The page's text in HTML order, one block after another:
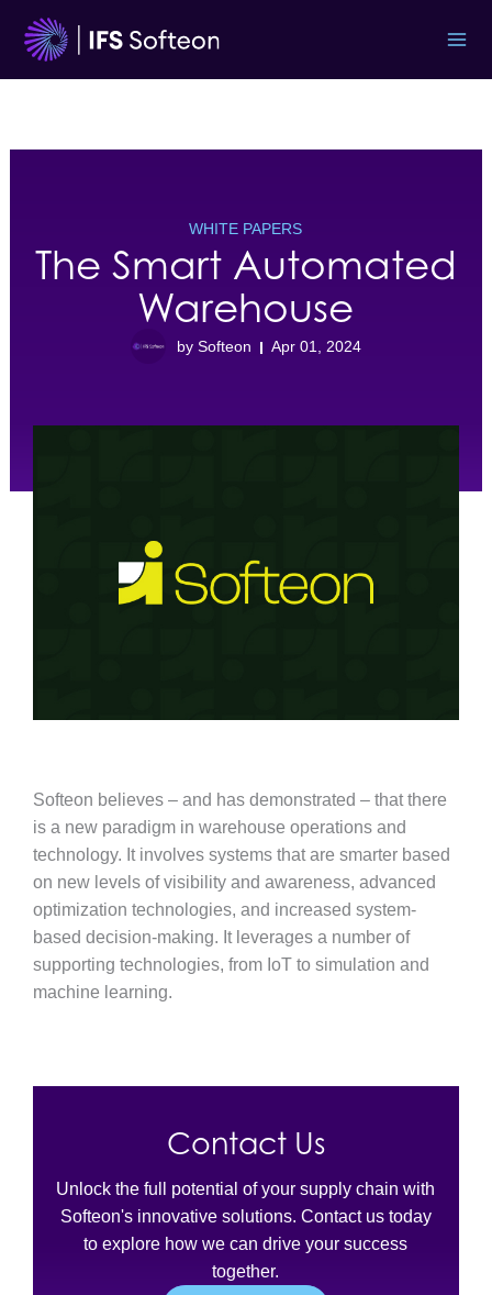
content
WHITE PAPERS
The Smart Automated
Warehouse
by Softeon Apr 01, 2024
Softeon believes – and has demonstrated – that there
is a new paradigm in warehouse operations and
technology. It involves systems that are smarter based
on new levels of visibility and awareness, advanced
optimization technologies, and increased system-
based decision-making. It leverages a number of
supporting technologies, from IoT to simulation and
machine learning.
Contact Us
Unlock the full potential of your supply chain with
Softeon's innovative solutions. Contact us today
to explore how we can drive your success
together.